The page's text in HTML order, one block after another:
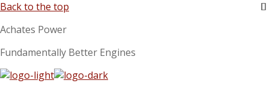
Back to the top
Achates Power
Fundamentally Better Engines